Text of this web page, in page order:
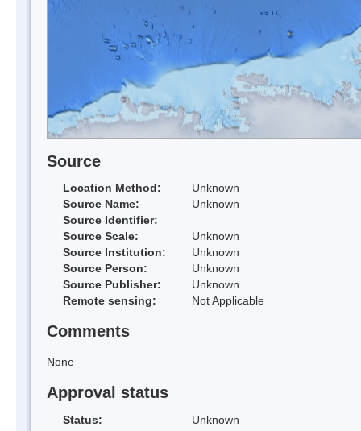
Source
Location Method:
Unknown
Source Name:
Unknown
Source Identifier:
Source Scale:
Unknown
Source Institution:
Unknown
Source Person:
Unknown
Source Publisher:
Unknown
Remote sensing:
Not Applicable
Comments
None
Approval status
Status:
Unknown